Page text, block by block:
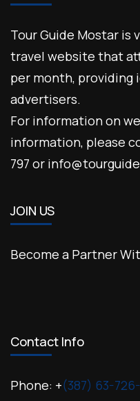
Tour Guide Mostar
travel website that
per month, providing
advertisers.
For information on
information, please
797 or
JOIN US
Become a Partner
Contact Info
Phone: +(387) 63-